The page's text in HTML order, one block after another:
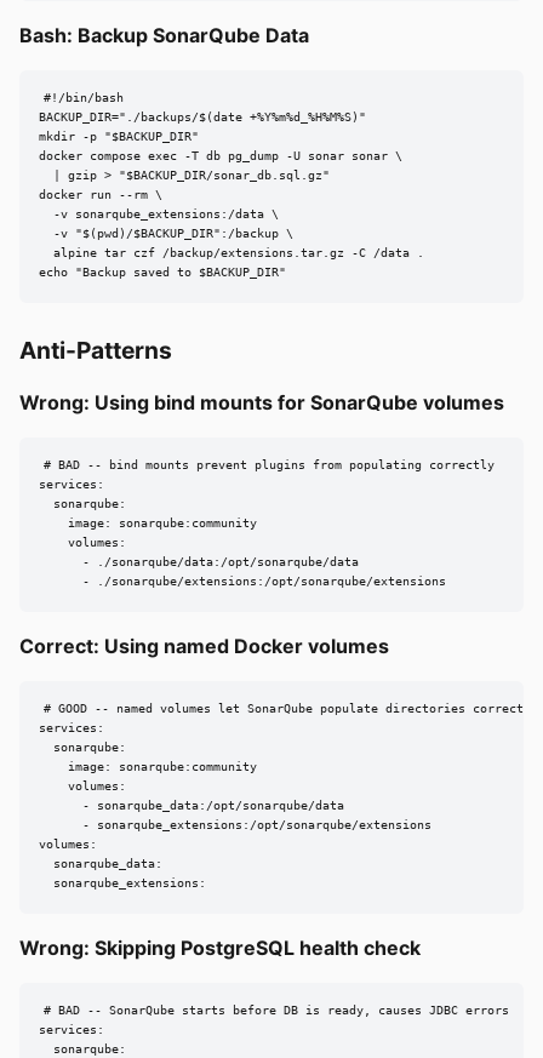
Bash: Backup SonarQube Data
#!/bin/bash
BACKUP_DIR="./backups/$(date +%Y%m%d_%H%M%S)"
mkdir -p "$BACKUP_DIR"
docker compose exec -T db pg_dump -U sonar sonar \
  | gzip > "$BACKUP_DIR/sonar_db.sql.gz"
docker run --rm \
  -v sonarqube_extensions:/data \
  -v "$(pwd)/$BACKUP_DIR":/backup \
  alpine tar czf /backup/extensions.tar.gz -C /data .
echo "Backup saved to $BACKUP_DIR"
Anti-Patterns
Wrong: Using bind mounts for SonarQube volumes
# BAD -- bind mounts prevent plugins from populating correctly
services:
  sonarqube:
    image: sonarqube:community
    volumes:
      - ./sonarqube/data:/opt/sonarqube/data
      - ./sonarqube/extensions:/opt/sonarqube/extensions
Correct: Using named Docker volumes
# GOOD -- named volumes let SonarQube populate directories correctly
services:
  sonarqube:
    image: sonarqube:community
    volumes:
      - sonarqube_data:/opt/sonarqube/data
      - sonarqube_extensions:/opt/sonarqube/extensions
volumes:
  sonarqube_data:
  sonarqube_extensions:
Wrong: Skipping PostgreSQL health check
# BAD -- SonarQube starts before DB is ready, causes JDBC errors
services:
  sonarqube: